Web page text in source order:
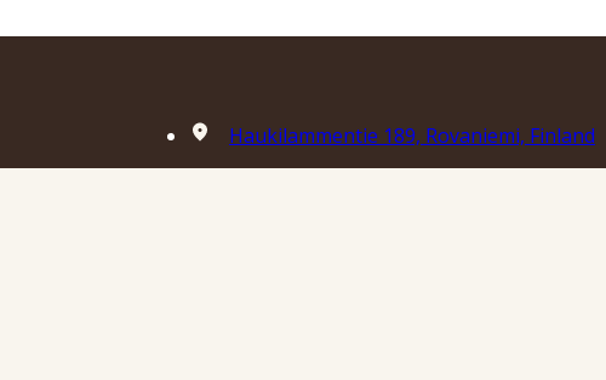
Haukilammentie 189, Rovaniemi, Finland